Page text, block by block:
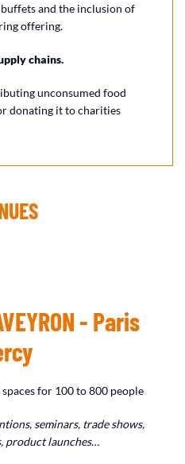
and the inclusion of
offering.
chains.
unconsumed food
donating it to charities
- Paris
for 100 to 800 people
seminars, trade shows,
product launches…